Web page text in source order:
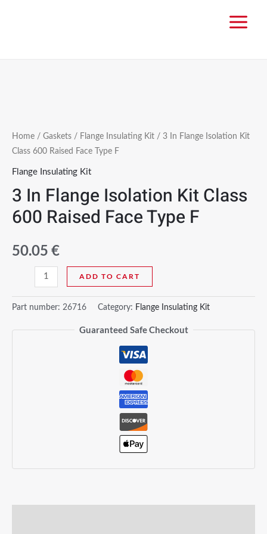
Home / Gaskets / Flange Insulating Kit / 3 In Flange Isolation Kit
Class 600 Raised Face Type F
Flange Insulating Kit
3 In Flange Isolation Kit Class
600 Raised Face Type F
50.05 €
ADD TO CART
Part number: 26716 Category: Flange Insulating Kit
Guaranteed Safe Checkout